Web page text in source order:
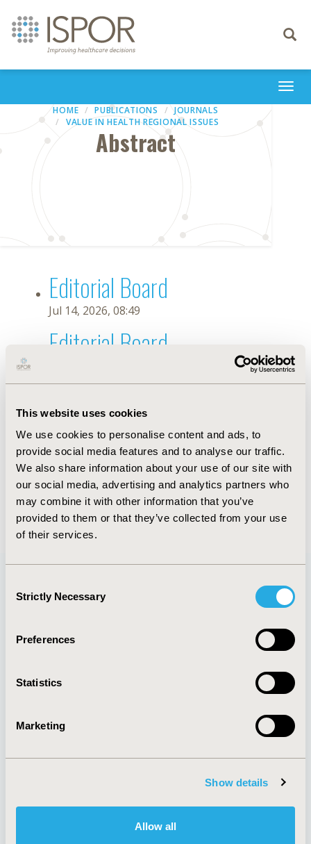
This website uses cookies
We use cookies to personalise content and ads, to
provide social media features and to analyse our traffic.
We also share information about your use of our site with
our social media, advertising and analytics partners who
may combine it with other information that you’ve
provided to them or that they’ve collected from your use
of their services.
Selection
Strictly Necessary
Preferences
Statistics
Marketing
Show details
Allow all
Toggle
HOME PUBLICATIONS
JOURNALS
VALUE IN HEALTH REGIONAL ISSUES
Abstract
Editorial Board
Jul 14, 2026, 08:49
Editorial Board
Jul 26, 2018, 13:21 PM
First Name : Misheck
Last Name : Nkhata
Degrees :MA
Editorial Board
Jul 14, 2026, 08:49
Quick Links
About
Policies & Legal
AI Policy
Antitrust Compliance
Funding Statement
Legal Disclaimer